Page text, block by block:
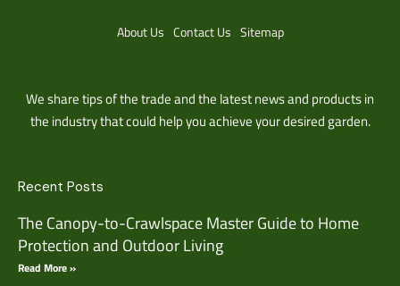
About Us Contact Us Sitemap
We share tips of the trade and the latest news and products in
the industry that could help you achieve your desired garden.
Recent Posts
The Canopy-to-Crawlspace Master Guide to Home
Protection and Outdoor Living
Read More »